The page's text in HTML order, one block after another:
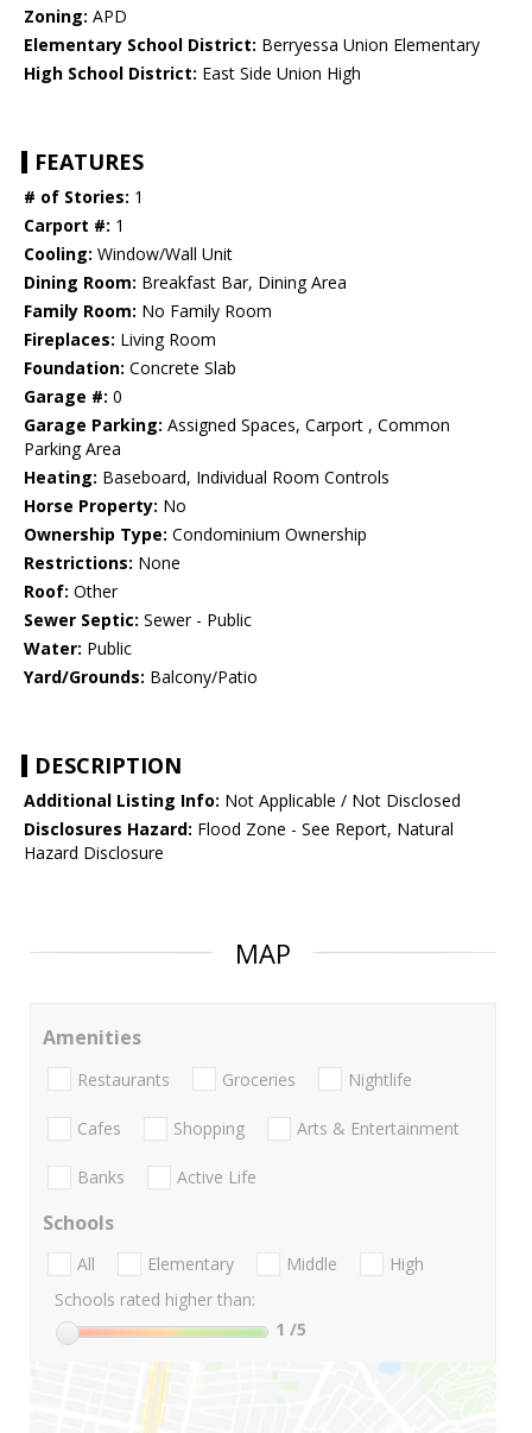
Zoning: APD
Elementary School District: Berryessa Union Elementary
High School District: East Side Union High
FEATURES
# of Stories: 1
Carport #: 1
Cooling: Window/Wall Unit
Dining Room: Breakfast Bar, Dining Area
Family Room: No Family Room
Fireplaces: Living Room
Foundation: Concrete Slab
Garage #: 0
Garage Parking: Assigned Spaces, Carport , Common
Parking Area
Heating: Baseboard, Individual Room Controls
Horse Property: No
Ownership Type: Condominium Ownership
Restrictions: None
Roof: Other
Sewer Septic: Sewer - Public
Water: Public
Yard/Grounds: Balcony/Patio
DESCRIPTION
Additional Listing Info: Not Applicable / Not Disclosed
Disclosures Hazard: Flood Zone - See Report, Natural
Hazard Disclosure
MAP
Amenities
Restaurants Groceries Nightlife
Cafes Shopping Arts & Entertainment
Banks Active Life
Schools
All Elementary Middle
High
Schools rated higher than:
1 /5